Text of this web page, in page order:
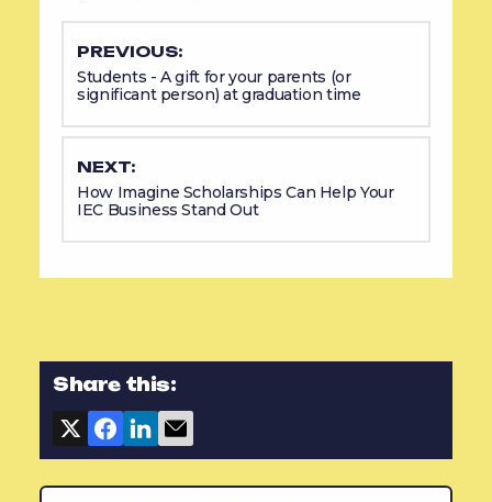
PREVIOUS:
Students - A gift for your parents (or
significant person) at graduation time
NEXT:
How Imagine Scholarships Can Help Your
IEC Business Stand Out
Share this: